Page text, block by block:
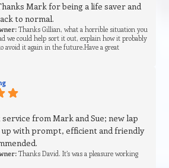
Mark for being a life saver and
to normal.
Thanks Gillian, what a horrible situation you
we could help sort it out, explain how it probably
avoid it again in the future.Have a great
from Mark and Sue; new lap
with prompt, efficient and friendly
Thanks David. It’s was a pleasure working